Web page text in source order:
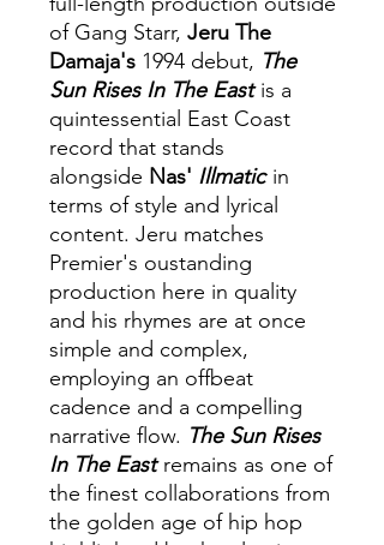
of Gang Starr, Jeru The
Damaja's 1994 debut, The
Sun Rises In The Eastis a
quintessential East Coast
record that stands
alongside Nas' Illmaticin
terms of style and lyrical
content. Jeru matches
Premier's oustanding
production here in quality
and his rhymes are at once
simple and complex,
employing an offbeat
cadence and a compelling
narrative flow. The Sun Rises
In The Eastremains as one of
the finest collaborations from
the golden age of hip hop